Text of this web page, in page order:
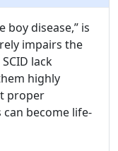
boy disease,” is
impairs the
lack
highly
proper
become life-